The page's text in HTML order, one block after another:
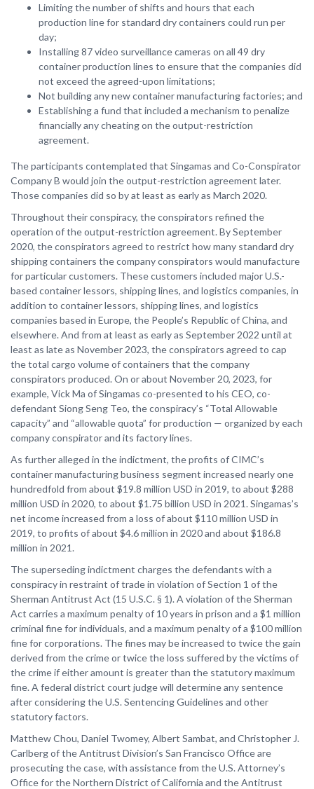
Limiting the number of shifts and hours that each
production line for standard dry containers could run per
day;
Installing 87 video surveillance cameras on all 49 dry
container production lines to ensure that the companies did
not exceed the agreed-upon limitations;
Not building any new container manufacturing factories; and
Establishing a fund that included a mechanism to penalize
financially any cheating on the output-restriction
agreement.
The participants contemplated that Singamas and Co-Conspirator
Company B would join the output-restriction agreement later.
Those companies did so by at least as early as March 2020.
Throughout their conspiracy, the conspirators refined the
operation of the output-restriction agreement. By September
2020, the conspirators agreed to restrict how many standard dry
shipping containers the company conspirators would manufacture
for particular customers. These customers included major U.S.-
based container lessors, shipping lines, and logistics companies, in
addition to container lessors, shipping lines, and logistics
companies based in Europe, the People’s Republic of China, and
elsewhere. And from at least as early as September 2022 until at
least as late as November 2023, the conspirators agreed to cap
the total cargo volume of containers that the company
conspirators produced. On or about November 20, 2023, for
example, Vick Ma of Singamas co-presented to his CEO, co-
defendant Siong Seng Teo, the conspiracy’s “Total Allowable
capacity” and “allowable quota” for production — organized by each
company conspirator and its factory lines.
As further alleged in the indictment, the profits of CIMC’s
container manufacturing business segment increased nearly one
hundredfold from about $19.8 million USD in 2019, to about $288
million USD in 2020, to about $1.75 billion USD in 2021. Singamas’s
net income increased from a loss of about $110 million USD in
2019, to profits of about $4.6 million in 2020 and about $186.8
million in 2021.
The superseding indictment charges the defendants with a
conspiracy in restraint of trade in violation of Section 1 of the
Sherman Antitrust Act (15 U.S.C. § 1). A violation of the Sherman
Act carries a maximum penalty of 10 years in prison and a $1 million
criminal fine for individuals, and a maximum penalty of a $100 million
fine for corporations. The fines may be increased to twice the gain
derived from the crime or twice the loss suffered by the victims of
the crime if either amount is greater than the statutory maximum
fine. A federal district court judge will determine any sentence
after considering the U.S. Sentencing Guidelines and other
statutory factors.
Matthew Chou, Daniel Twomey, Albert Sambat, and Christopher J.
Carlberg of the Antitrust Division’s San Francisco Office are
prosecuting the case, with assistance from the U.S. Attorney’s
Office for the Northern District of California and the Antitrust